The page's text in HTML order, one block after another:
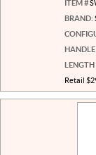
ITEM #
BRAND:
LENGTH
Retail